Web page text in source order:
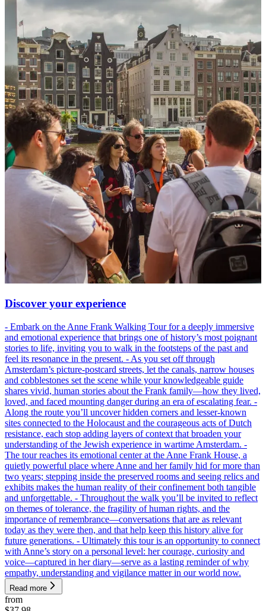
Discover your experience
- Embark on the Anne Frank Walking Tour for a deeply immersive
and emotional experience that brings one of history’s most poignant
stories to life, inviting you to walk in the footsteps of the past and
feel its resonance in the present. - As you set off through
Amsterdam’s picture-postcard streets, let the canals, narrow houses
and cobblestones set the scene while your knowledgeable guide
shares vivid, human stories about the Frank family—how they lived,
loved, and faced mounting danger during an era of escalating fear. -
Along the route you’ll uncover hidden corners and lesser-known
sites connected to the Holocaust and the courageous acts of Dutch
resistance, each stop adding layers of context that broaden your
understanding of the Jewish experience in wartime Amsterdam. -
The tour reaches its emotional center at the Anne Frank House, a
quietly powerful place where Anne and her family hid for more than
two years; stepping inside the preserved rooms and seeing relics and
exhibits makes the human reality of their confinement both tangible
and unforgettable. - Throughout the walk you’ll be invited to reflect
on themes of tolerance, the fragility of human rights, and the
importance of remembrance—conversations that are as relevant
today as they were then, and that help keep this history alive for
future generations. - Ultimately this tour is an opportunity to connect
with Anne’s story on a personal level: her courage, curiosity and
voice—captured in her diary—serve as a lasting reminder of why
empathy, understanding and vigilance matter in our world now.
Read more
from